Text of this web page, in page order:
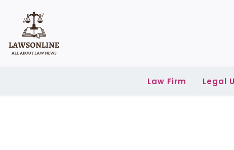
content
Law Firm Legal